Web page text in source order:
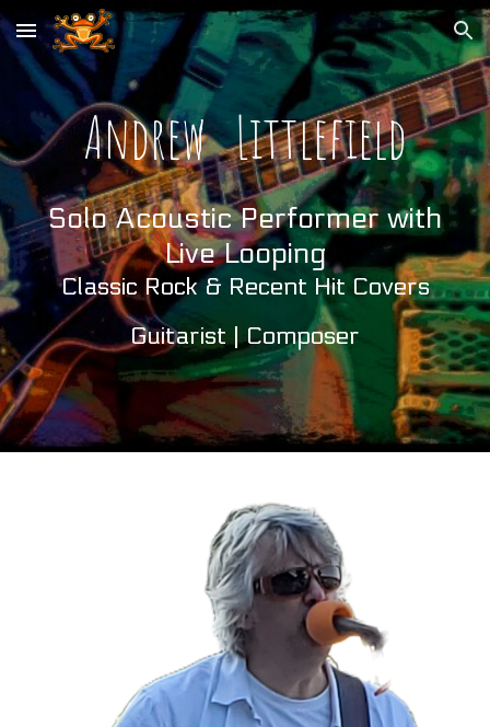
Skip to main content Skip to navigation
Andrew Littlefield
Solo Acoustic Performer with
Live Looping
Classic Rock & Recent Hit Covers
Guitarist | Composer